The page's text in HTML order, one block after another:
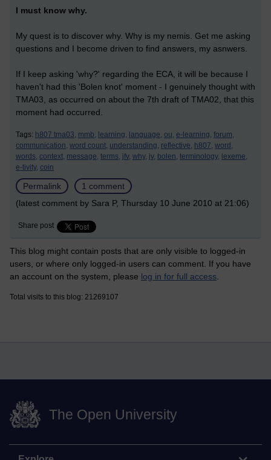
I must know why.
My quest is to discover why. Why is my nemis. Get me asking
questions and I become driven to find answers, my asnwers.
If I keep asking 'why?' regarding the ECA, it will be because I
haven't had this 'Bolen knot' moment - I genuinely thought with
TMA03, as occurred on about the 7th draft of TMA02, that this
moment had occurred.
Tags: h807 tma03, mmb, learning, language, ou, e-learning, forum,
communication, word count, understanding, reflective, h807, word,
words, context, message, terms, jfv, why, jv, bolen, terminology, lexeme,
e-tivity, coin
Permalink
1 comment
(latest comment by Sara P, Thursday 10 June 2010 at 21:06)
Share post
This blog might contain posts that are only visible to logged-in
users, or where only logged-in users can comment. If you have
an account on the system, please log in for full access
Total visits to this blog: 21269107
The Open University